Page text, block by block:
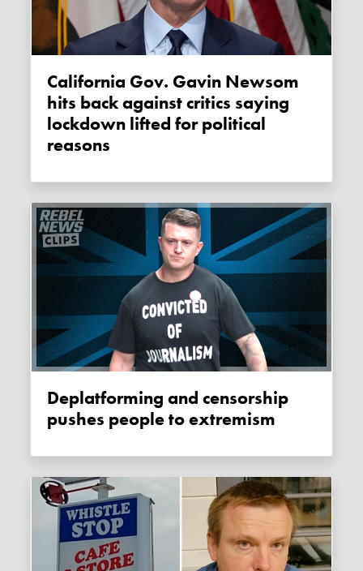
California Gov. Gavin Newsom
hits back against critics saying
lockdown lifted for political
reasons
Deplatforming and censorship
pushes people to extremism